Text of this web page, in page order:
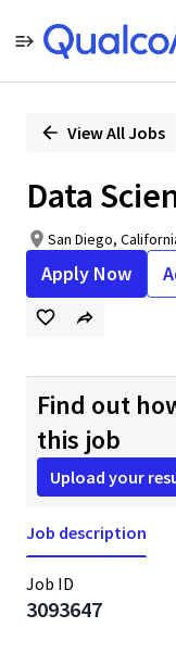
PositionView All Jobs
Data
San Diego,
Apply Now
Find out
this job
Upload your
Job description
Job ID
3093647